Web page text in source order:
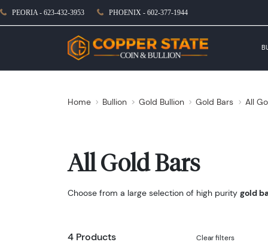
PEORIA - 623-432-3953 PHOENIX - 602-377-1944
Home Bullion Gold Bullion Gold Bars All
All Gold Bars
Choose from a large selection of high purity gold
4 Products Clear filters